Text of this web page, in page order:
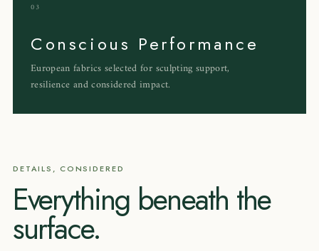
03
Conscious Performance
European fabrics selected for sculpting support,
resilience and considered impact.
DETAILS, CONSIDERED
Everything beneath the
surface.